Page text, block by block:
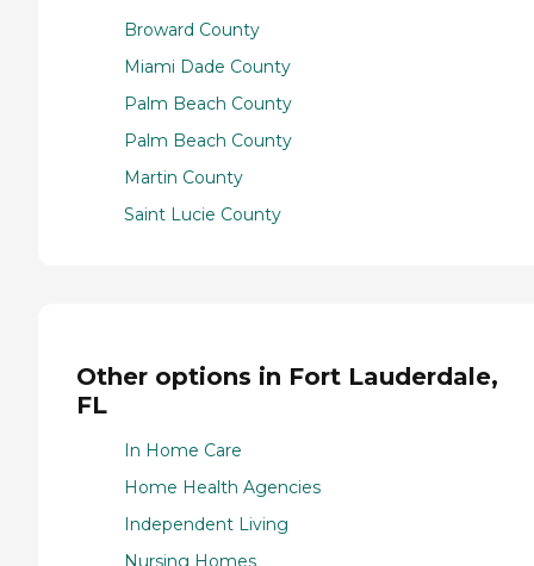
Broward County
Miami Dade County
Palm Beach County
Palm Beach County
Martin County
Saint Lucie County
Other options in Fort Lauderdale,
FL
In Home Care
Home Health Agencies
Independent Living
Nursing Homes